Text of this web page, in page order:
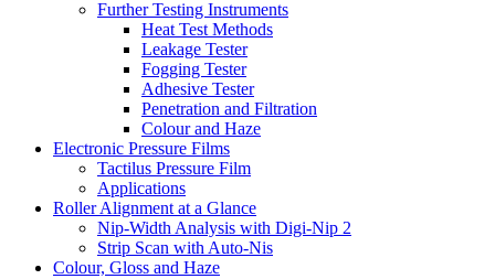
Further Testing Instruments
Heat Test Methods
Leakage Tester
Fogging Tester
Adhesive Tester
Penetration and Filtration
Colour and Haze
Electronic Pressure Films
Tactilus Pressure Film
Applications
Roller Alignment at a Glance
Nip-Width Analysis with Digi-Nip 2
Strip Scan with Auto-Nis
Colour, Gloss and Haze